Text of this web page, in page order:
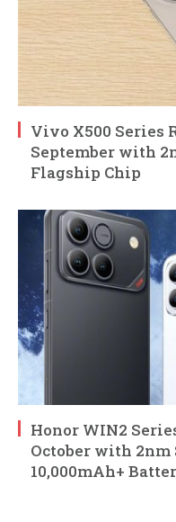
Vivo X500 Series
September with
Flagship Chip
Honor WIN2
October with 2nm
10,000mAh+